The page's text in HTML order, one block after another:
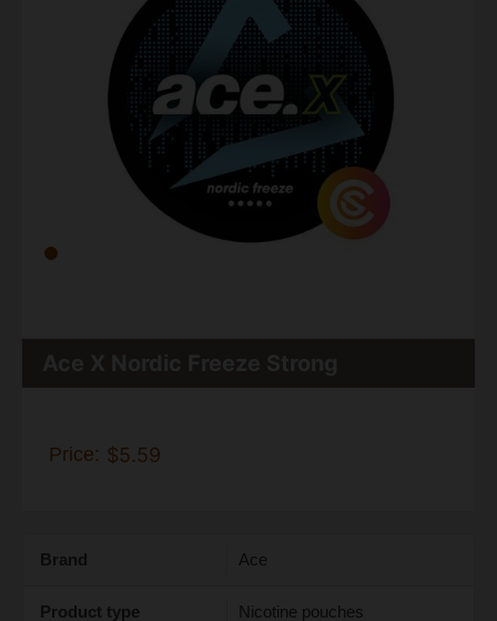
Price: $5.59
Brand Ace
Product type Nicotine pouches